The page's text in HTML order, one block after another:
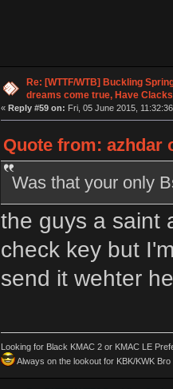
Re: [WTTF/WTB] Buckling
dreams come true, Have
« Reply #59 on: Fri, 05 June 2015,
Quote from: azhdar
Was that your only
the guys a saint
check key but
send it wehter
Looking for Black KMAC 2 or KMAC LE
Always on the lookout for KBK/KWK